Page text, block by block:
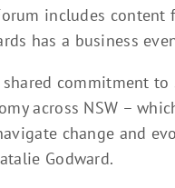
includes
has a business
commitment
across NSW –
change and
Godward.